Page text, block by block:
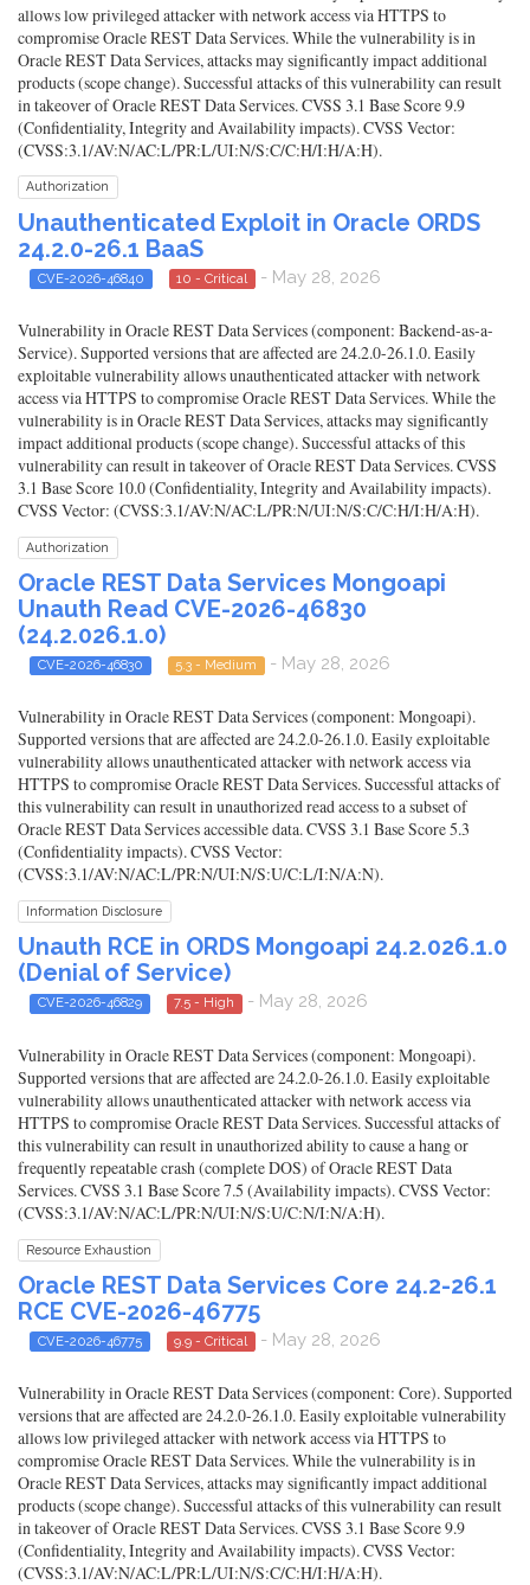
allows low privileged attacker with network access via HTTPS to
compromise Oracle REST Data Services. While the vulnerability is in
Oracle REST Data Services, attacks may significantly impact additional
products (scope change). Successful attacks of this vulnerability can result
in takeover of Oracle REST Data Services. CVSS 3.1 Base Score 9.9
(Confidentiality, Integrity and Availability impacts). CVSS Vector:
(CVSS:3.1/AV:N/AC:L/PR:L/UI:N/S:C/C:H/I:H/A:H).
Authorization
Unauthenticated Exploit in Oracle ORDS
24.2.0-26.1 BaaS
CVE-2026-46840 10 - Critical - May 28, 2026
Vulnerability in Oracle REST Data Services (component: Backend-as-a-
Service). Supported versions that are affected are 24.2.0-26.1.0. Easily
exploitable vulnerability allows unauthenticated attacker with network
access via HTTPS to compromise Oracle REST Data Services. While the
vulnerability is in Oracle REST Data Services, attacks may significantly
impact additional products (scope change). Successful attacks of this
vulnerability can result in takeover of Oracle REST Data Services. CVSS
3.1 Base Score 10.0 (Confidentiality, Integrity and Availability impacts).
CVSS Vector: (CVSS:3.1/AV:N/AC:L/PR:N/UI:N/S:C/C:H/I:H/A:H).
Authorization
Oracle REST Data Services Mongoapi
Unauth Read CVE-2026-46830
(24.2.026.1.0)
CVE-2026-46830 5.3 - Medium - May 28, 2026
Vulnerability in Oracle REST Data Services (component: Mongoapi).
Supported versions that are affected are 24.2.0-26.1.0. Easily exploitable
vulnerability allows unauthenticated attacker with network access via
HTTPS to compromise Oracle REST Data Services. Successful attacks of
this vulnerability can result in unauthorized read access to a subset of
Oracle REST Data Services accessible data. CVSS 3.1 Base Score 5.3
(Confidentiality impacts). CVSS Vector:
(CVSS:3.1/AV:N/AC:L/PR:N/UI:N/S:U/C:L/I:N/A:N).
Information Disclosure
Unauth RCE in ORDS Mongoapi 24.2.026.1.0
(Denial of Service)
CVE-2026-46829 7.5 - High - May 28, 2026
Vulnerability in Oracle REST Data Services (component: Mongoapi).
Supported versions that are affected are 24.2.0-26.1.0. Easily exploitable
vulnerability allows unauthenticated attacker with network access via
HTTPS to compromise Oracle REST Data Services. Successful attacks of
this vulnerability can result in unauthorized ability to cause a hang or
frequently repeatable crash (complete DOS) of Oracle REST Data
Services. CVSS 3.1 Base Score 7.5 (Availability impacts). CVSS Vector:
(CVSS:3.1/AV:N/AC:L/PR:N/UI:N/S:U/C:N/I:N/A:H).
Resource Exhaustion
Oracle REST Data Services Core 24.2-26.1
RCE CVE-2026-46775
CVE-2026-46775 9.9 - Critical - May 28, 2026
Vulnerability in Oracle REST Data Services (component: Core). Supported
versions that are affected are 24.2.0-26.1.0. Easily exploitable vulnerability
allows low privileged attacker with network access via HTTPS to
compromise Oracle REST Data Services. While the vulnerability is in
Oracle REST Data Services, attacks may significantly impact additional
products (scope change). Successful attacks of this vulnerability can result
in takeover of Oracle REST Data Services. CVSS 3.1 Base Score 9.9
(Confidentiality, Integrity and Availability impacts). CVSS Vector:
(CVSS:3.1/AV:N/AC:L/PR:L/UI:N/S:C/C:H/I:H/A:H).